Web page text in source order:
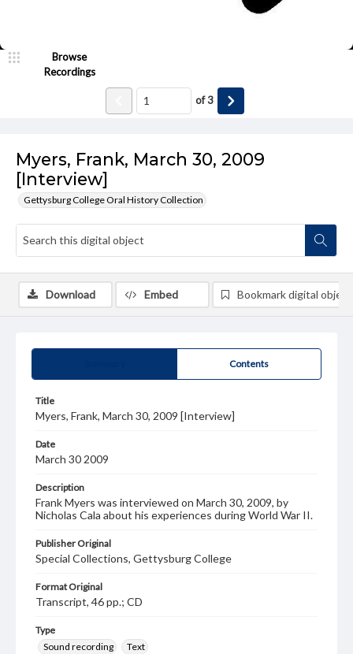
Myers, Frank, March 30, 2009
[Interview]
Gettysburg College Oral History Collection
Browse
Recordings
of3
Contents
Title
Myers, Frank, March 30, 2009 [Interview]
Date
March 30 2009
Description
Frank Myers was interviewed on March 30, 2009, by
Nicholas Cala about his experiences during World War II.
Publisher Original
Special Collections, Gettysburg College
Format Original
Transcript, 46 pp.; CD
Type
Sound recording
Text
Download Embed Bookmark digital object